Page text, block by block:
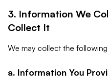
3. Information We
Collect It
We may collect the
a. Information You